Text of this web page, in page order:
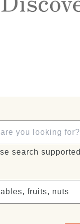
search supported